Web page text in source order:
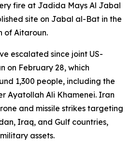
fire at Jadida Mays Al Jabal
site on Jabal al-Bat in the
of Aitaroun.
escalated since joint US-
on February 28, which
1,300 people, including the
Ayatollah Ali Khamenei. Iran
and missile strikes targeting
Iraq, and Gulf countries,
assets.